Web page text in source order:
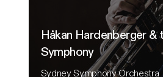
Håkan Hardenberger &
Symphony
Sydney Symphony Orchestra